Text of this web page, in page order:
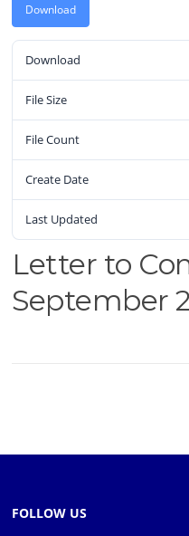
Download
Download
File Size
File Count
Create Date
Last Updated
Letter to
September
FOLLOW US